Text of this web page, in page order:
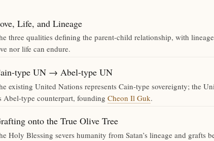
Life, and Lineage
three qualities defining the parent-child relationship, with
nor life can endure.
type UN → Abel-type UN
existing United Nations represents Cain-type sovereignty; the
Abel-type counterpart, founding Cheon Il Guk.
onto the True Olive Tree
Holy Blessing severs humanity from Satan’s lineage and grafts